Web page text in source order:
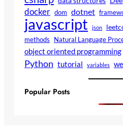
docker dom dotnet
javascript json
methods Natural Language
object oriented programming
Python tutorial variables
Popular Posts